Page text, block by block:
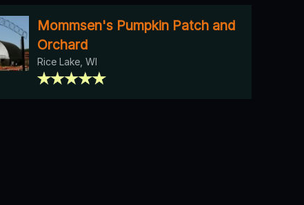
Mommsen's Pumpkin Patch and
Orchard
Rice Lake, WI